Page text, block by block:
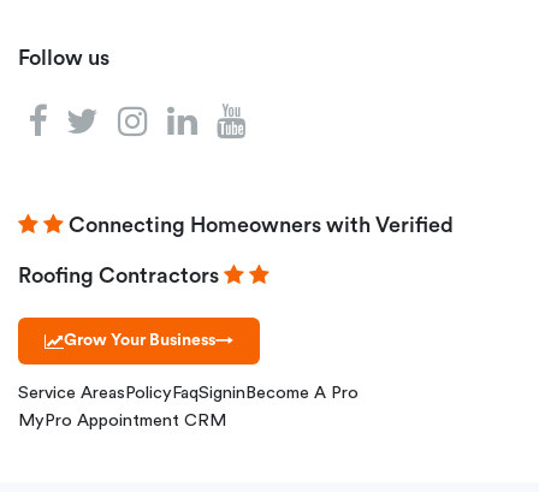
Follow us
Connecting Homeowners with Verified
Roofing Contractors
Grow Your Business→
Service Areas Policy FaqSignin Become A Pro
MyPro Appointment CRM